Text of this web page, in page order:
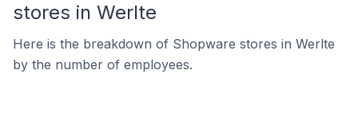
stores in Werlte
Here is the breakdown of Shopware stores in Werlte
by the number of employees.